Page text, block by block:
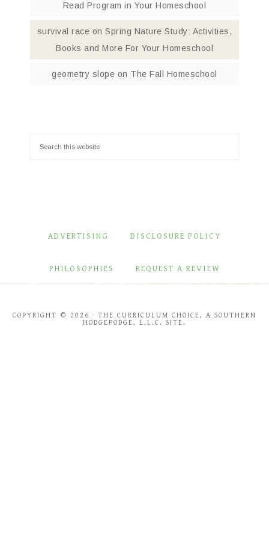
Read Program in Your Homeschool
survival race onSpring Nature Study: Activities,
Books and More For Your Homeschool
geometry slope on The Fall Homeschool
ADVERTISING DISCLOSURE POLICY
PHILOSOPHIES REQUEST A REVIEW
COPYRIGHT © 2026 · THE CURRICULUM CHOICE, A SOUTHERN
HODGEPODGE, L.L.C. SITE.